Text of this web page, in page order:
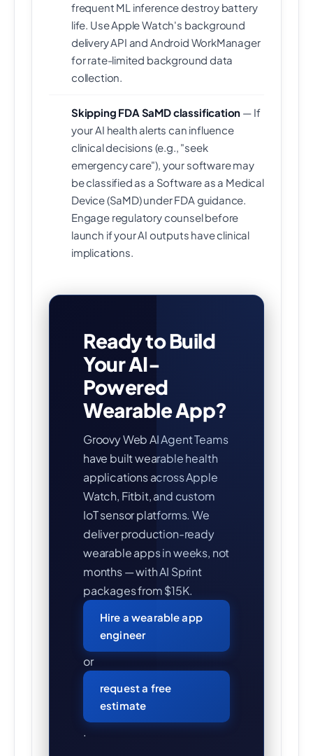
frequent ML inference destroy battery
life. Use Apple Watch's background
delivery API and Android WorkManager
for rate-limited background data
collection.
Skipping FDA SaMD classification — If
your AI health alerts can influence
clinical decisions (e.g., "seek
emergency care"), your software may
be classified as a Software as a Medical
Device (SaMD) under FDA guidance.
Engage regulatory counsel before
launch if your AI outputs have clinical
implications.
Ready to Build
Your AI-
Powered
Wearable App?
Groovy Web AI Agent Teams
have built wearable health
applications across Apple
Watch, Fitbit, and custom
IoT sensor platforms. We
deliver production-ready
wearable apps in weeks, not
months — with AI Sprint
packages from $15K.
Hire a wearable app
engineer
or
request a free
estimate
.